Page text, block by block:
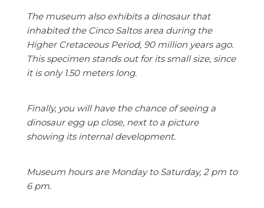
The museum also exhibits a dinosaur that
inhabited the Cinco Saltos area during the
Higher Cretaceous Period, 90 million years ago.
This specimen stands out for its small size, since
it is only 1.50 meters long.
Finally, you will have the chance of seeing a
dinosaur egg up close, next to a picture
showing its internal development.
Museum hours are Monday to Saturday, 2 pm to
6 pm.